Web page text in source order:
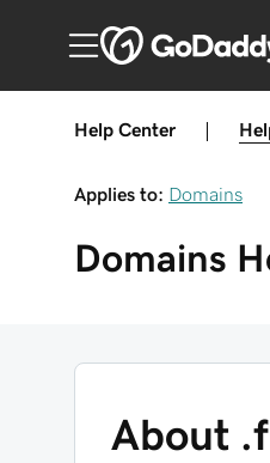
Help Center
Applies to: Domains
Domains
About